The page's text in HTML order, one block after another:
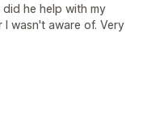
he help with my
wasn't aware of. Very